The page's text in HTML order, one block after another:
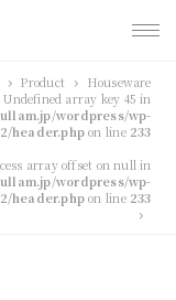
Product
Houseware
Undefined array key 45 in
wordpress/wp-
header.php on line 233
array offset on null in
wordpress/wp-
header.php on line 233